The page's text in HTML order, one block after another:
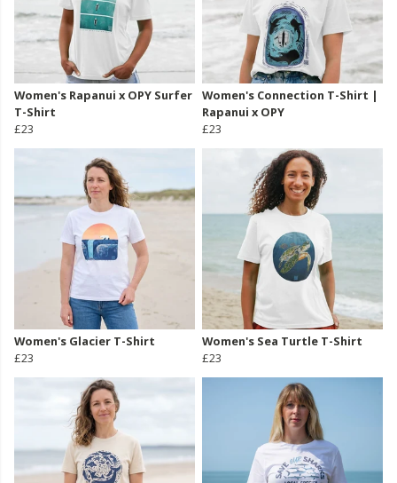
Women's Rapanui x OPY Surfer
T-Shirt
£23
Women's Connection T-Shirt |
Rapanui x OPY
£23
Women's Glacier T-Shirt
£23
Women's Sea Turtle T-Shirt
£23